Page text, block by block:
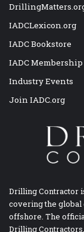
IADCLexicon.org
IADC Bookstore
IADC
Industry Events
Join IADC.org
Drilling Contractor
covering the global
offshore. The
Drilling